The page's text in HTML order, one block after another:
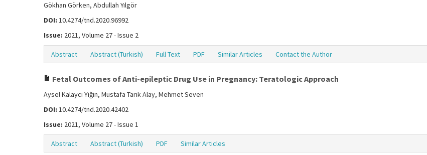
Gökhan Görken, Abdullah Yılgör
DOI: 10.4274/tnd.2020.96992
Issue: 2021, Volume 27 - Issue 2
Abstract Abstract (Turkish) Full Text PDF Similar Articles Contact the Author
Fetal Outcomes of Anti-epileptic Drug Use in Pregnancy: Teratologic Approach
Aysel Kalaycı Yiğin, Mustafa Tarık Alay, Mehmet Seven
DOI: 10.4274/tnd.2020.42402
Issue: 2021, Volume 27 - Issue 1
Abstract Abstract (Turkish) PDF Similar Articles